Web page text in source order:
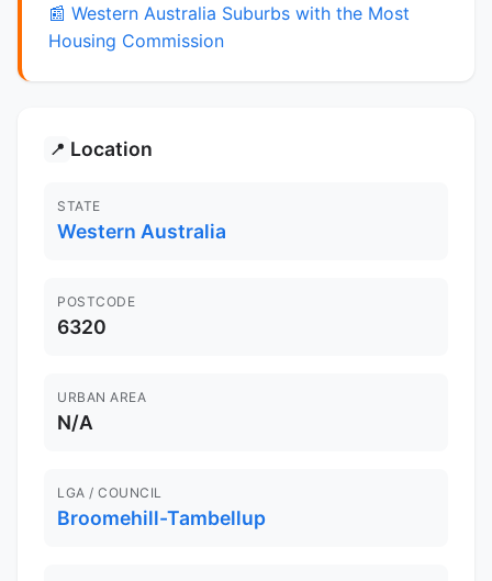
📰 Western Australia Suburbs with the Most
Housing Commission
📍 Location
STATE
Western Australia
POSTCODE
6320
URBAN AREA
N/A
LGA / COUNCIL
Broomehill-Tambellup